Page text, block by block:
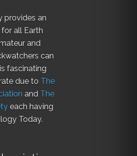
provides an
all Earth
and
can
fascinating
due to The
and The
each having
Today.